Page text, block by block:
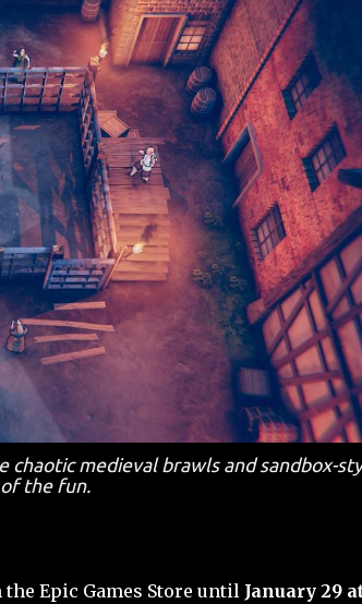
chaotic medieval brawls and sandbox-
the fun.
Epic Games Store until January 29